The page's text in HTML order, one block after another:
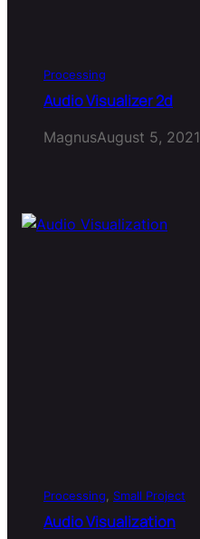
Processing
Audio Visualizer 2d
MagnusAugust 5, 2021
Processing Small Project
Audio Visualization